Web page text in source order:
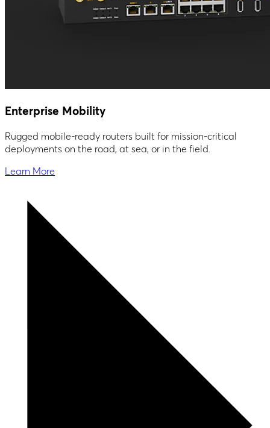
Enterprise Mobility
Rugged mobile-ready routers built for mission-critical
deployments on the road, at sea, or in the field.
Learn More